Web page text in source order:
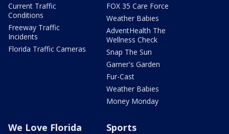
Current Traffic
Conditions
Freeway Traffic
Incidents
Florida Traffic Cameras
FOX 35 Care Force
Weather Babies
AdventHealth The
Wellness Check
Snap The Sun
Garner's Garden
Fur-Cast
Weather Babies
Money Monday
We Love Florida Sports